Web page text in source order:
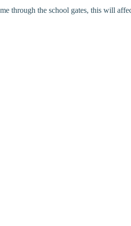
through the school gates, this will